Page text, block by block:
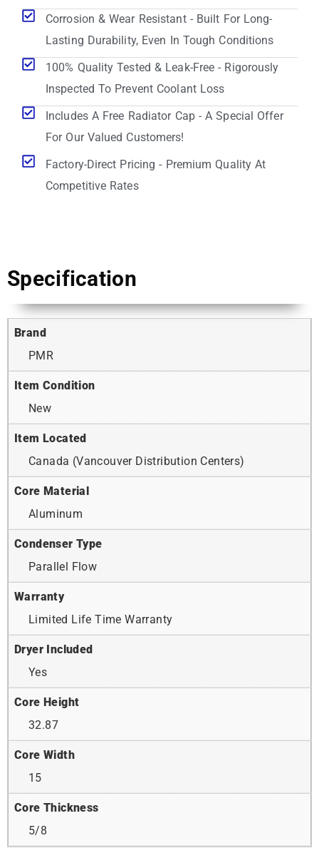
Corrosion & Wear Resistant - Built For Long-
Lasting Durability, Even In Tough Conditions
100% Quality Tested & Leak-Free - Rigorously
Inspected To Prevent Coolant Loss
Includes A Free Radiator Cap - A Special Offer
For Our Valued Customers!
Factory-Direct Pricing - Premium Quality At
Competitive Rates
Specification
Brand
PMR
Item Condition
New
Item Located
Canada (Vancouver Distribution Centers)
Core Material
Aluminum
Condenser Type
Parallel Flow
Warranty
Limited Life Time Warranty
Dryer Included
Yes
Core Height
32.87
Core Width
15
Core Thickness
5/8